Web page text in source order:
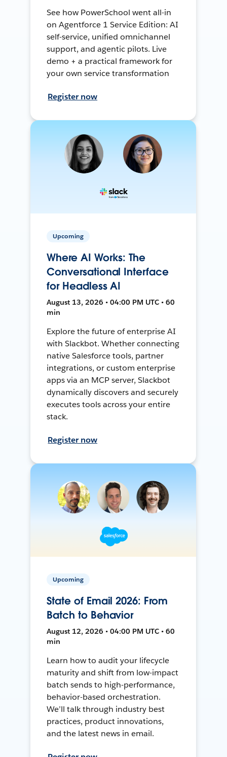
See how PowerSchool went all-in
on Agentforce 1 Service Edition: AI
self-service, unified omnichannel
support, and agentic pilots. Live
demo + a practical framework for
your own service transformation
Register now
Upcoming
Where AI Works: The
Conversational Interface
for Headless AI
August 13, 2026 • 04:00 PM UTC • 60
min
Explore the future of enterprise AI
with Slackbot. Whether connecting
native Salesforce tools, partner
integrations, or custom enterprise
apps via an MCP server, Slackbot
dynamically discovers and securely
executes tools across your entire
stack.
Register now
Upcoming
State of Email 2026: From
Batch to Behavior
August 12, 2026 • 04:00 PM UTC • 60
min
Learn how to audit your lifecycle
maturity and shift from low-impact
batch sends to high-performance,
behavior-based orchestration.
We’ll talk through industry best
practices, product innovations,
and the latest news in email.